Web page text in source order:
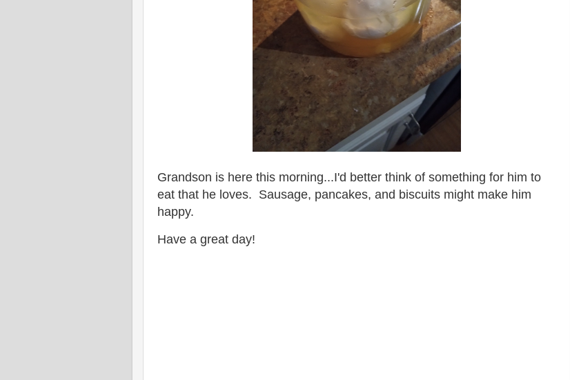
Grandson is here this morning...I'd better think of something for him to
eat that he loves. Sausage, pancakes, and biscuits might make him
happy.
Have a great day!